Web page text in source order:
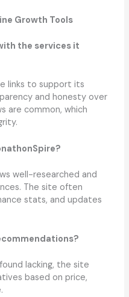
Growth Tools
the services it
links to support its
and honesty over
are common, which
well-researched and
The site often
stats, and updates
lacking, the site
based on price,